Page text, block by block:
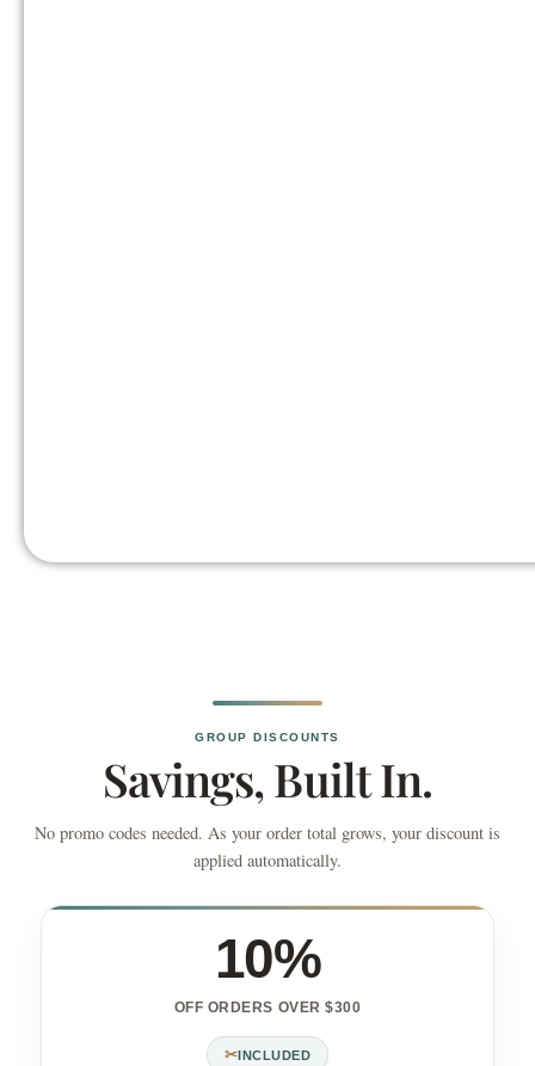
GROUP DISCOUNTS
Savings, Built In.
No promo codes needed. As your order total grows, your discount is
applied automatically.
10%
OFF ORDERS OVER $300
✂INCLUDED